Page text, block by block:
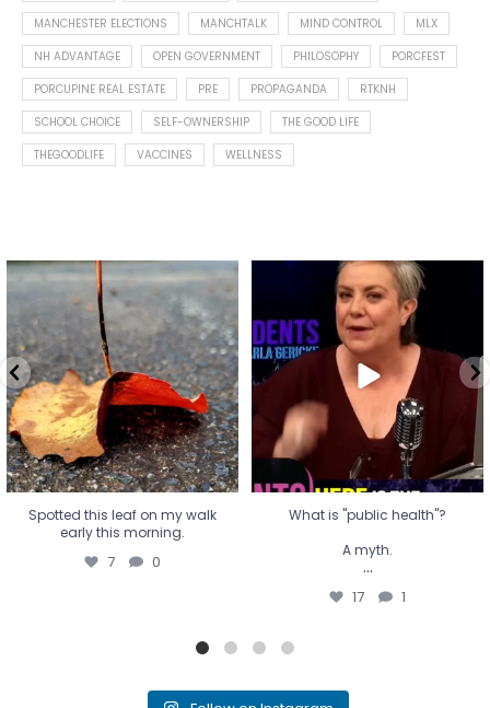
MANCHESTER ELECTIONS
MANCHTALK MIND CONTROL
MLX
NH ADVANTAGE
OPEN GOVERNMENT PHILOSOPHY
PORCFEST
PORCUPINE REAL ESTATE
PRE PROPAGANDA
RTKNH
SCHOOL CHOICE
SELF-OWNERSHIP
THE GOOD LIFE
THEGOODLIFE
VACCINES WELLNESS
Spotted this leaf on my walk
early this morning.
7 0
Spotted this leaf on my walk
early this morning.
7 0
What is "public health"?
A myth.
...
17 1
What is "public health"?
A myth.
...
17 1